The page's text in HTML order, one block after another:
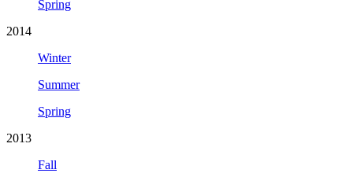
Spring
2014
Winter
Summer
Spring
2013
Fall